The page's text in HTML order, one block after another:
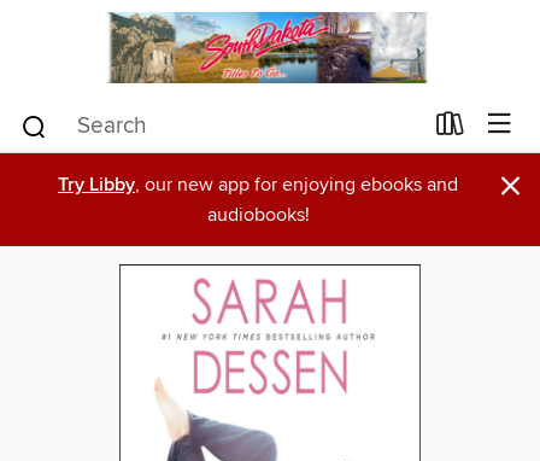
Try Libby, our new app for enjoying ebooks and
audiobooks!
×